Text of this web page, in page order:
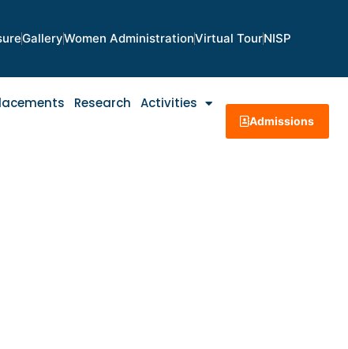
GalleryWomen AdministrationVirtual TourNISP
Research Activities
Admissions